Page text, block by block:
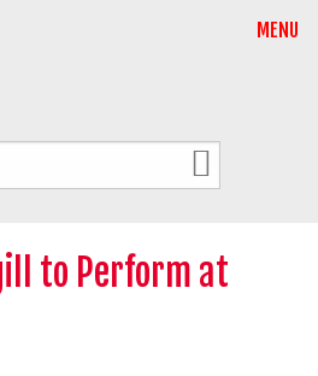
MENU
to Perform at